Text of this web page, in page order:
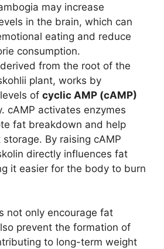
may increase
in the brain, which can
eating and reduce
consumption.
from the root of the
plant, works by
of cyclic AMP (cAMP)
cAMP activates enzymes
fat breakdown and help
By raising cAMP
directly influences fat
it easier for the body to burn
not only encourage fat
prevent the formation of
to long-term weight